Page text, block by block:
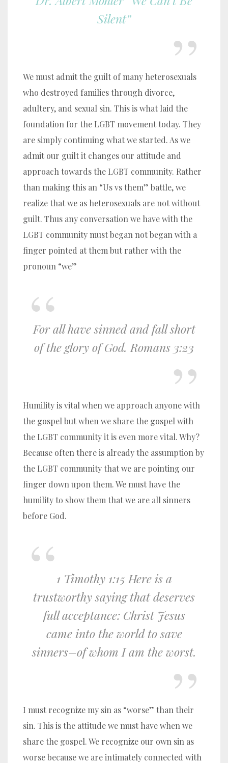
Silent”
We must admit the guilt of many heterosexuals
who destroyed families through divorce,
adultery, and sexual sin. This is what laid the
foundation for the LGBT movement today. They
are simply continuing what we started. As we
admit our guilt it changes our attitude and
approach towards the LGBT community. Rather
than making this an “Us vs them” battle, we
realize that we as heterosexuals are not without
guilt. Thus any conversation we have with the
LGBT community must began not began with a
finger pointed at them but rather with the
pronoun “we”
For all have sinned and fall short
of the glory of God. Romans 3:23
Humility is vital when we approach anyone with
the gospel but when we share the gospel with
the LGBT community it is even more vital. Why?
Because often there is already the assumption by
the LGBT community that we are pointing our
finger down upon them. We must have the
humility to show them that we are all sinners
before God.
1 Timothy 1:15 Here is a
trustworthy saying that deserves
full acceptance: Christ Jesus
came into the world to save
sinners–of whom I am the worst.
I must recognize my sin as “worse” than their
sin. This is the attitude we must have when we
share the gospel. We recognize our own sin as
worse because we are intimately connected with